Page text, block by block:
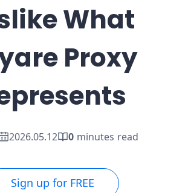
What
Proxy
2026.05.12 0 minutes read
Sign up for FREE